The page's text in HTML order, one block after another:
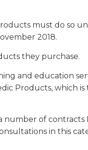
must do so
2018.
they purchase.
and education
Products, which is
of contracts
in this